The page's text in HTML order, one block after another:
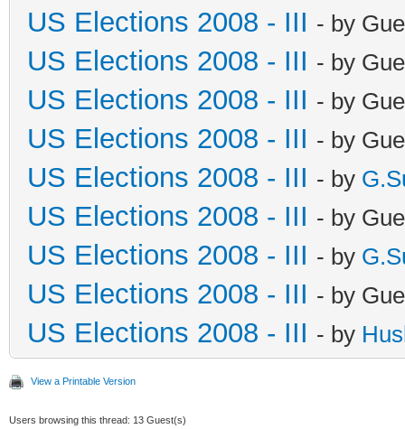
US Elections 2008 - III - by
US Elections 2008 - III - by
US Elections 2008 - III - by
US Elections 2008 - III - by
US Elections 2008 - III - by
US Elections 2008 - III - by
US Elections 2008 - III - by
US Elections 2008 - III - by
US Elections 2008 - III - by
View a Printable Version
Users browsing this thread: 13 Guest(s)